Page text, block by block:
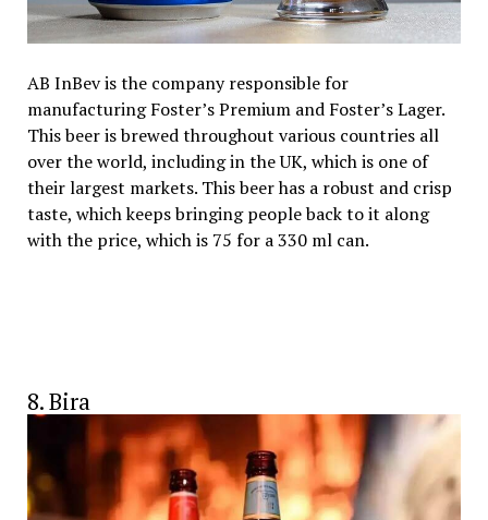
AB InBev is the company responsible for
manufacturing Foster’s Premium and Foster’s Lager.
This beer is brewed throughout various countries all
over the world, including in the UK, which is one of
their largest markets. This beer has a robust and crisp
taste, which keeps bringing people back to it along
with the price, which is ₹75 for a 330 ml can.
8. Bira